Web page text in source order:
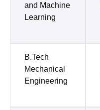
and Machine
Learning
B.Tech
Mechanical
Engineering